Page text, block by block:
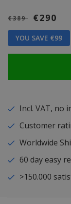
€389 €290
YOU SAVE €99
Incl. VAT, no
Customer
Worldwide
60 day easy
>150.000